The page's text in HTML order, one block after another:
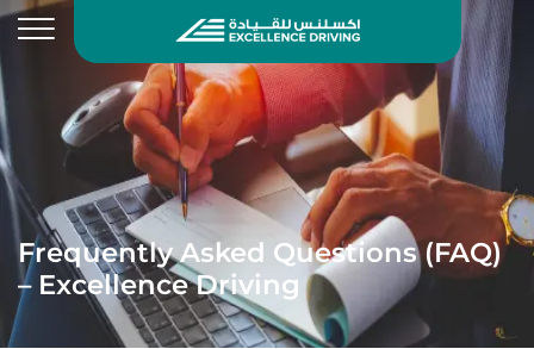
Frequently Asked Questions (FAQ)
– Excellence Driving